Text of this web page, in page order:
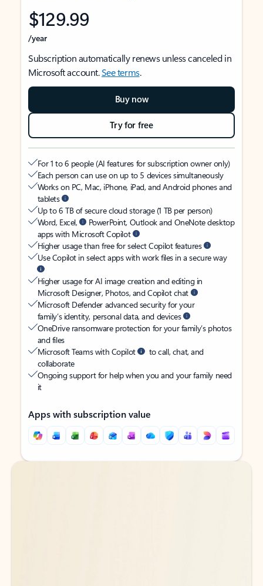
$129.99
/year
Subscription automatically renews unless canceled in
Microsoft account.See terms.
Buy now
Try for free
For 1 to 6 people (AI features for subscription owner only)
Each person can use on up to 5 devices simultaneously
Works on PC, Mac, iPhone, iPad, and Android phones and
tablets
Up to 6 TB of secure cloud storage (1 TB per person)
Word, Excel,
PowerPoint, Outlook and OneNote desktop
apps with Microsoft Copilot
Higher usage than free for select Copilot features
Use Copilot in select apps with work files in a secure way
Higher usage for AI image creation and editing in
Microsoft Designer, Photos, and Copilot chat
Microsoft Defender advanced security for your
family’s identity, personal data, and devices
OneDrive ransomware protection for your family’s photos
and files
Microsoft Teams with Copilot
to call, chat, and
collaborate
Ongoing support for help when you and your family need
it
Apps with subscription value
Back to tabs
Back to tabs